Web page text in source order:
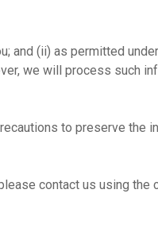
(ii) as permitted
we will process such
to preserve the
contact us using